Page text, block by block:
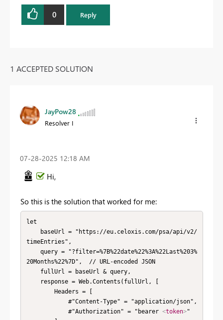
0 Reply
1 ACCEPTED SOLUTION
JayPow28
Resolver I
‎07-28-2025 12:18 AM
Hi,
So this is the solution that worked for me:
let
timeEntries",
20Months%22%7D",  // URL-encoded JSON
            #"Authorization" = "bearer
<token>"